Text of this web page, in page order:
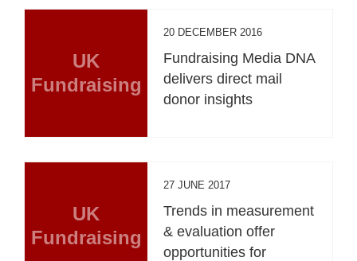
UK
Fundraising
20 DECEMBER 2016
Fundraising Media DNA
delivers direct mail
donor insights
UK
Fundraising
27 JUNE 2017
Trends in measurement
& evaluation offer
opportunities for